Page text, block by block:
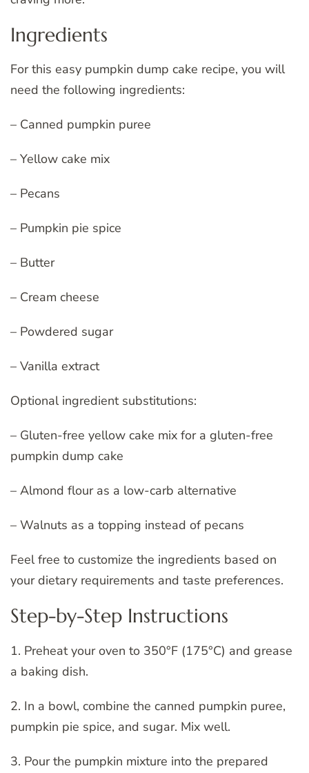
Ingredients
For this easy pumpkin dump cake recipe, you will
need the following ingredients:
– Canned pumpkin puree
– Yellow cake mix
– Pecans
– Pumpkin pie spice
– Butter
– Cream cheese
– Powdered sugar
– Vanilla extract
Optional ingredient substitutions:
– Gluten-free yellow cake mix for a gluten-free
pumpkin dump cake
– Almond flour as a low-carb alternative
– Walnuts as a topping instead of pecans
Feel free to customize the ingredients based on
your dietary requirements and taste preferences.
Step-by-Step Instructions
1. Preheat your oven to 350°F (175°C) and grease
a baking dish.
2. In a bowl, combine the canned pumpkin puree,
pumpkin pie spice, and sugar. Mix well.
3. Pour the pumpkin mixture into the prepared